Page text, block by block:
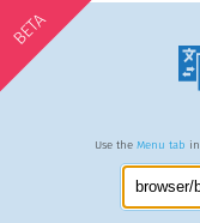
BETA
Use the Menu tab